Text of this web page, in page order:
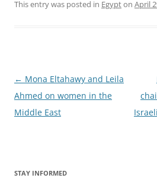
This entry was posted in Egypton April
Post
navigation
← Mona Eltahawy and Leila
Ahmed on women in the
Middle East
STAY INFORMED